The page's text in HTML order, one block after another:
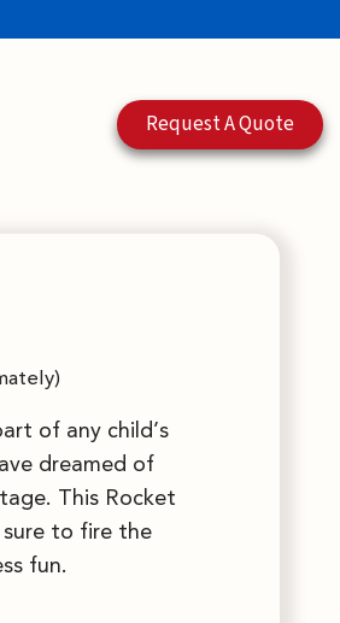
Request A Quote
of any child’s
dreamed of
This Rocket
to fire the
fun.